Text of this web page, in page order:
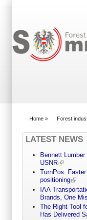
Home » Forest
LATEST NEWS
Bennett
USNR
TurnPos:
positioning
IAA
Brands, One
The Right Tool
Has Delivered